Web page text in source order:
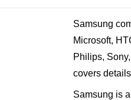
Samsung
Microsoft,
Philips,
covers
Samsung is